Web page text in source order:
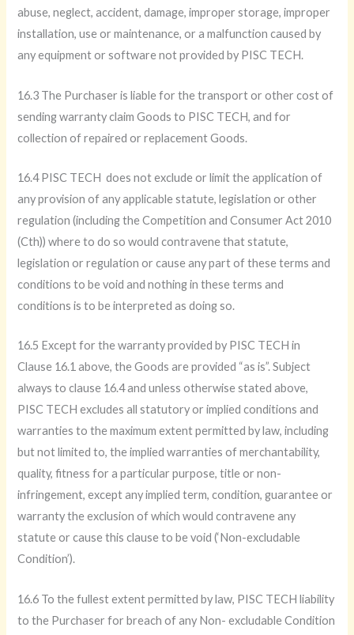
abuse, neglect, accident, damage, improper storage, improper
installation, use or maintenance, or a malfunction caused by
any equipment or software not provided by PISC TECH.
16.3 The Purchaser is liable for the transport or other cost of
sending warranty claim Goods to PISC TECH, and for
collection of repaired or replacement Goods.
16.4 PISC TECH does not exclude or limit the application of
any provision of any applicable statute, legislation or other
regulation (including the Competition and Consumer Act 2010
(Cth)) where to do so would contravene that statute,
legislation or regulation or cause any part of these terms and
conditions to be void and nothing in these terms and
conditions is to be interpreted as doing so.
16.5 Except for the warranty provided by PISC TECH in
Clause 16.1 above, the Goods are provided “as is”. Subject
always to clause 16.4 and unless otherwise stated above,
PISC TECH excludes all statutory or implied conditions and
warranties to the maximum extent permitted by law, including
but not limited to, the implied warranties of merchantability,
quality, fitness for a particular purpose, title or non-
infringement, except any implied term, condition, guarantee or
warranty the exclusion of which would contravene any
statute or cause this clause to be void (‘Non-excludable
Condition’).
16.6 To the fullest extent permitted by law, PISC TECH liability
to the Purchaser for breach of any Non- excludable Condition